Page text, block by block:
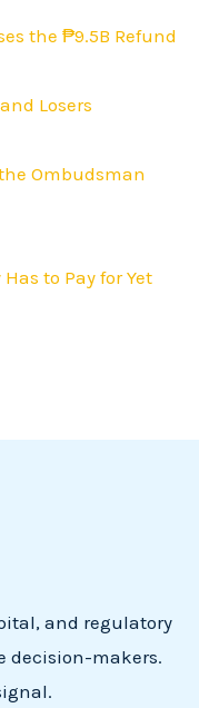
the ₱9.5B Refund
Losers
Ombudsman
to Pay for Yet
and regulatory
decision-makers.